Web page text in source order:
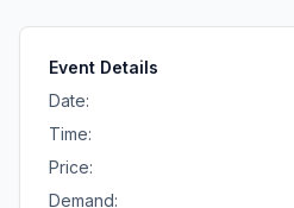
Event Details
Date:
Time:
Price:
Demand: